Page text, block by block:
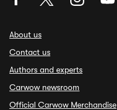
About us
Contact us
Authors and experts
Carwow newsroom
Official Carwow Merchandise